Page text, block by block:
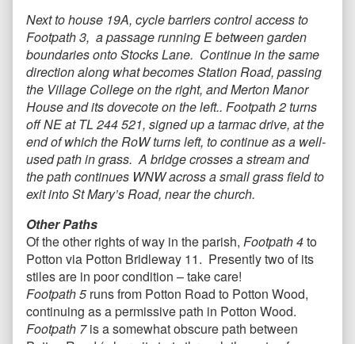
Next to house 19A, cycle barriers control access to
Footpath 3, a passage running E between garden
boundaries onto Stocks Lane. Continue in the same
direction along what becomes Station Road, passing
the Village College on the right, and Merton Manor
House and its dovecote on the left.. Footpath 2 turns
off NE at TL 244 521, signed up a tarmac drive, at the
end of which the RoW turns left, to continue as a well-
used path in grass. A bridge crosses a stream and
the path continues WNW across a small grass field to
exit into St Mary’s Road, near the church.
Other Paths
Of the other rights of way in the parish, Footpath 4to
Potton via Potton Bridleway 11. Presently two of its
stiles are in poor condition – take care!
Footpath 5 runs from Potton Road to Potton Wood,
continuing as a permissive path in Potton Wood.
Footpath 7is a somewhat obscure path between